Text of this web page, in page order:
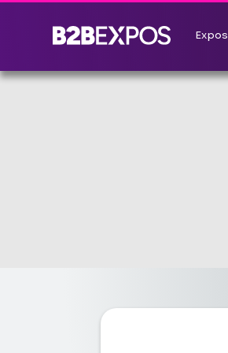
Expos